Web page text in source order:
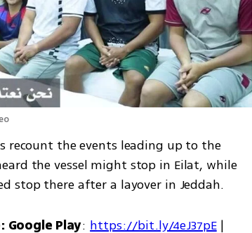
recount the events leading up to the
the vessel might stop in Eilat, while
stop there after a layover in Jeddah.
Google Play: https://bit.ly/4eJ37pE